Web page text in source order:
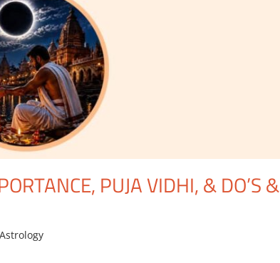
PUJA VIDHI, & DO’S &